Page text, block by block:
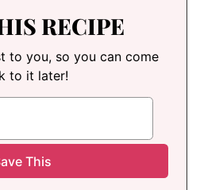
RECIPE
to you, so you can come
to it later!